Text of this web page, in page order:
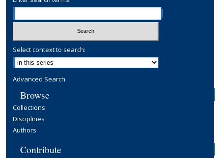
Select context to search:
Advanced Search
Browse
Collections
Disciplines
Authors
Contribute